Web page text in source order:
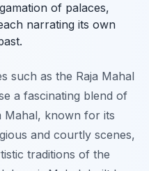
of palaces,
narrating its own
such as the Raja Mahal
a fascinating blend of
Mahal, known for its
and courtly scenes,
traditions of the